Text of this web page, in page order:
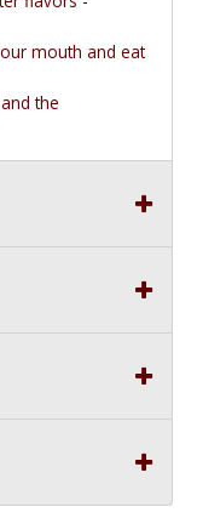
mouth and eat
the